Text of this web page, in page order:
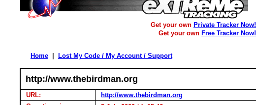
Get your own Private Tracker Now!
Get your own Free Tracker Now!
Home Lost My Code / My Account / Support
http://www.thebirdman.org
URL:
http://www.thebirdman.org